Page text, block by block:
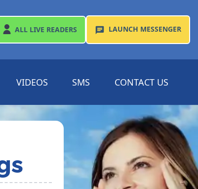
ALL LIVE READERS LAUNCH MESSENGER
VIDEOS SMS CONTACT US